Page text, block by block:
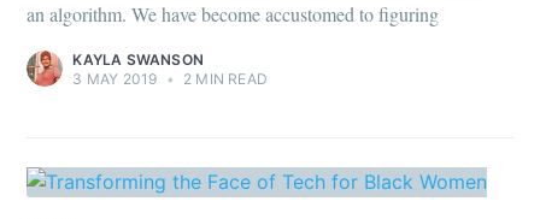
an algorithm. We have become accustomed to figuring
KAYLA SWANSON
3 MAY 2019 • 2 MIN READ